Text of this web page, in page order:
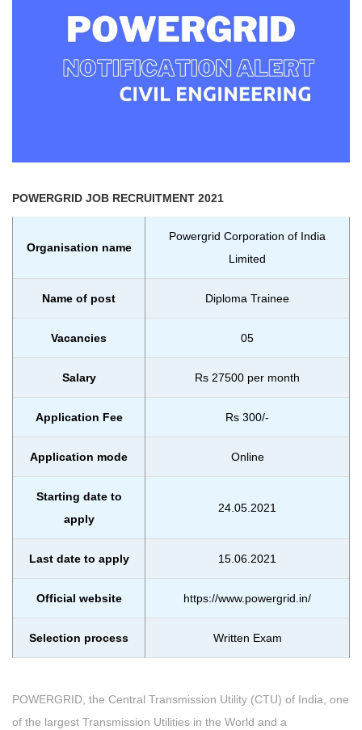
POWERGRID JOB RECRUITMENT 2021
Organisation name
Powergrid Corporation of India
Limited
Name of post Diploma Trainee
Vacancies 05
Salary Rs 27500 per month
Application Fee Rs 300/-
Application mode Online
Starting date to
apply
24.05.2021
Last date to apply 15.06.2021
Official website https://www.powergrid.in/
Selection process Written Exam
POWERGRID, the Central Transmission Utility (CTU) of India, one
of the largest Transmission Utilities in the World and a